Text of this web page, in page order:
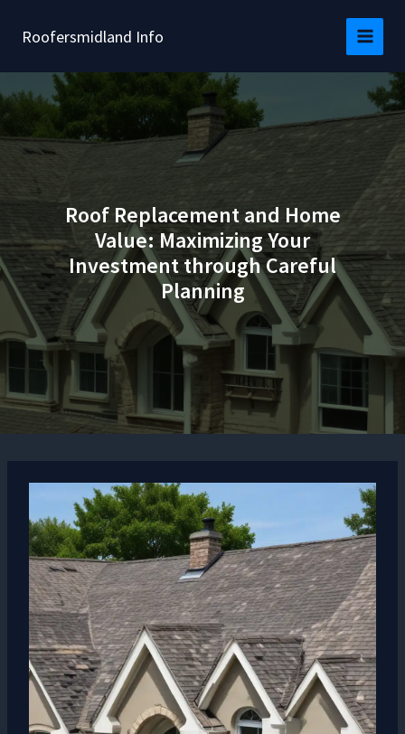
Roofersmidland Info
Roof Replacement and Home
Value: Maximizing Your
Investment through Careful
Planning